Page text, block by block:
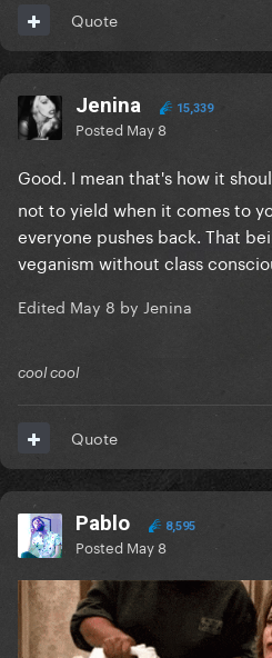
Quote
Jenina 15,339
Posted May 8
Good. I mean that's how it
not to yield when it comes to
everyone pushes back. That
veganism without class
Edited May 8 by Jenina
cool cool
Quote
Pablo 8,595
Posted May 8